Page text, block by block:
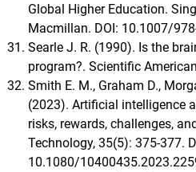
Global Higher Education.
Macmillan. DOI: 10.1007/
Searle J. R. (1990). Is the
program?. Scientific
Smith E. M., Graham D.,
(2023). Artificial intelligence
risks, rewards, challenges,
Technology, 35(5): 375-377.
10.1080/